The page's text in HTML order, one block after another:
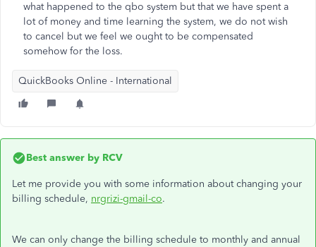
what happened to the qbo system but that we have spent a
lot of money and time learning the system, we do not wish
to cancel but we feel we ought to be compensated
somehow for the loss.
QuickBooks Online - International
Best answer by RCV
Let me provide you with some information about changing your
billing schedule, nrgrizi-gmail-co.
We can only change the billing schedule to monthly and annual